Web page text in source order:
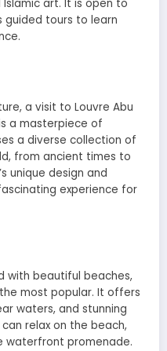
art. It is open to
tours to learn
a visit to Louvre Abu
a masterpiece of
a diverse collection of
from ancient times to
unique design and
experience for
with beautiful beaches,
most popular. It offers
waters, and stunning
relax on the beach,
waterfront promenade.